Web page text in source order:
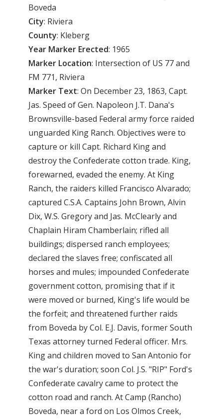
Boveda
City: Riviera
County: Kleberg
Year Marker Erected: 1965
Marker Location: Intersection of US 77 and
FM 771, Riviera
Marker Text: On December 23, 1863, Capt.
Jas. Speed of Gen. Napoleon J.T. Dana's
Brownsville-based Federal army force raided
unguarded King Ranch. Objectives were to
capture or kill Capt. Richard King and
destroy the Confederate cotton trade. King,
forewarned, evaded the enemy. At King
Ranch, the raiders killed Francisco Alvarado;
captured C.S.A. Captains John Brown, Alvin
Dix, W.S. Gregory and Jas. McClearly and
Chaplain Hiram Chamberlain; rifled all
buildings; dispersed ranch employees;
declared the slaves free; confiscated all
horses and mules; impounded Confederate
government cotton, promising that if it
were moved or burned, King's life would be
the forfeit; and threatened further raids
from Boveda by Col. E.J. Davis, former South
Texas attorney turned Federal officer. Mrs.
King and children moved to San Antonio for
the war's duration; soon Col. J.S. "RIP" Ford's
Confederate cavalry came to protect the
cotton road and ranch. At Camp (Rancho)
Boveda, near a ford on Los Olmos Creek,